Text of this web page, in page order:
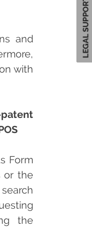
and
with
Form
or the
the